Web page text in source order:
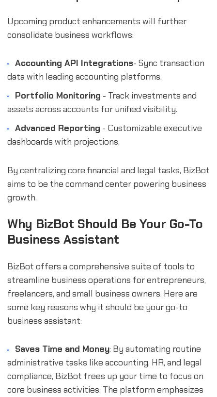
Upcoming product enhancements will further
consolidate business workflows:
Accounting API Integrations- Sync transaction
data with leading accounting platforms.
Portfolio Monitoring - Track investments and
assets across accounts for unified visibility.
Advanced Reporting - Customizable executive
dashboards with projections.
By centralizing core financial and legal tasks, BizBot
aims to be the command center powering business
growth.
Why BizBot Should Be Your Go-To
Business Assistant
BizBot offers a comprehensive suite of tools to
streamline business operations for entrepreneurs,
freelancers, and small business owners. Here are
some key reasons why it should be your go-to
business assistant:
Saves Time and Money: By automating routine
administrative tasks like accounting, HR, and legal
compliance, BizBot frees up your time to focus on
core business activities. The platform emphasizes